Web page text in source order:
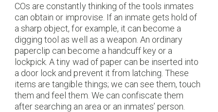
COs are constantly thinking of the tools inmates
can obtain or improvise. If an inmate gets hold of
a sharp object, for example, it can become a
digging tool as well as a weapon. An ordinary
paperclip can become a handcuff key or a
lockpick. A tiny wad of paper can be inserted into
a door lock and prevent it from latching. These
items are tangible things; we can see them, touch
them and feel them. We can confiscate them
after searching an area or an inmates’ person.